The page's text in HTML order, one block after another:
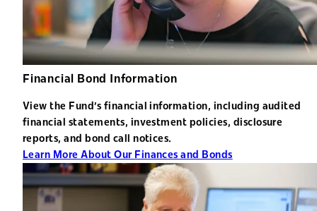
Financial Bond Information
View the Fund's financial information, including audited
financial statements, investment policies, disclosure
reports, and bond call notices.
Learn More About Our Finances and Bonds